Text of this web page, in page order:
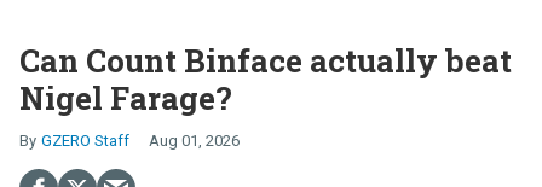
Can Count Binface actually beat
Nigel Farage?
GZERO Staff Aug 01, 2026